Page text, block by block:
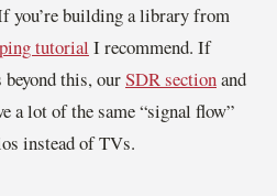
you’re building a library from
tutorial I recommend. If
beyond this, ourSDR sectionand
a lot of the same “signal flow”
instead of TVs.